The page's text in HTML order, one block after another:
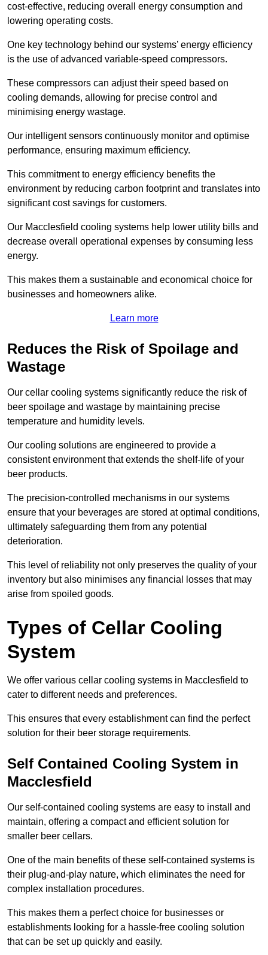
cost-effective, reducing overall energy consumption and
lowering operating costs.
One key technology behind our systems’ energy efficiency
is the use of advanced variable-speed compressors.
These compressors can adjust their speed based on
cooling demands, allowing for precise control and
minimising energy wastage.
Our intelligent sensors continuously monitor and optimise
performance, ensuring maximum efficiency.
This commitment to energy efficiency benefits the
environment by reducing carbon footprint and translates into
significant cost savings for customers.
Our Macclesfield cooling systems help lower utility bills and
decrease overall operational expenses by consuming less
energy.
This makes them a sustainable and economical choice for
businesses and homeowners alike.
Learn more
Reduces the Risk of Spoilage and
Wastage
Our cellar cooling systems significantly reduce the risk of
beer spoilage and wastage by maintaining precise
temperature and humidity levels.
Our cooling solutions are engineered to provide a
consistent environment that extends the shelf-life of your
beer products.
The precision-controlled mechanisms in our systems
ensure that your beverages are stored at optimal conditions,
ultimately safeguarding them from any potential
deterioration.
This level of reliability not only preserves the quality of your
inventory but also minimises any financial losses that may
arise from spoiled goods.
Types of Cellar Cooling
System
We offer various cellar cooling systems in Macclesfield to
cater to different needs and preferences.
This ensures that every establishment can find the perfect
solution for their beer storage requirements.
Self Contained Cooling System in
Macclesfield
Our self-contained cooling systems are easy to install and
maintain, offering a compact and efficient solution for
smaller beer cellars.
One of the main benefits of these self-contained systems is
their plug-and-play nature, which eliminates the need for
complex installation procedures.
This makes them a perfect choice for businesses or
establishments looking for a hassle-free cooling solution
that can be set up quickly and easily.